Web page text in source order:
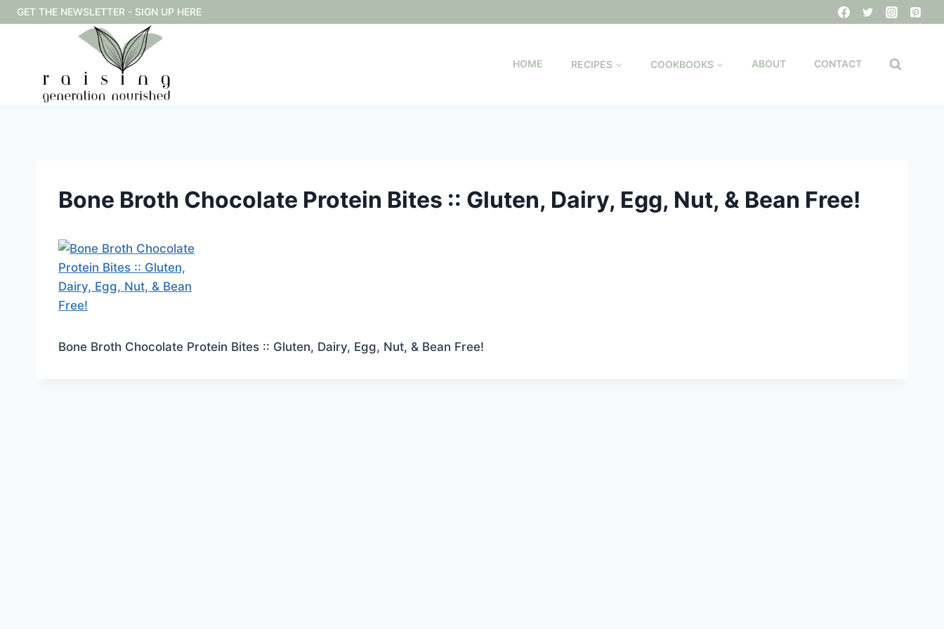
Skip
to
GET THE NEWSLETTER - SIGN UP HERE
HOME RECIPES COOKBOOKS ABOUT CONTACT
Bone Broth Chocolate Protein Bites :: Gluten, Dairy, Egg, Nut, & Bean Free!
Bone Broth Chocolate Protein Bites :: Gluten, Dairy, Egg, Nut, & Bean Free!